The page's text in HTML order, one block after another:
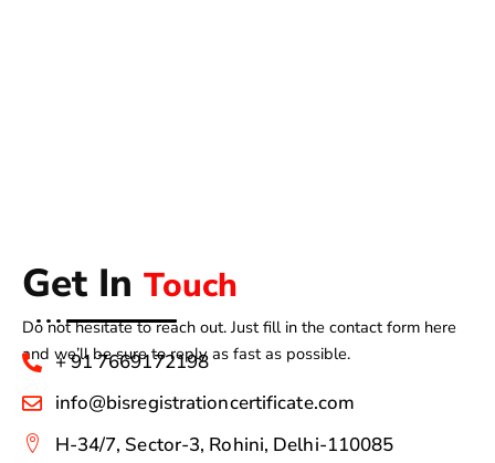
Get In Touch
Do not hesitate to reach out. Just fill in the contact form here
and we’ll be sure to reply as fast as possible.
+ 91 7669172198
info@bisregistrationcertificate.com
H-34/7, Sector-3, Rohini, Delhi-110085